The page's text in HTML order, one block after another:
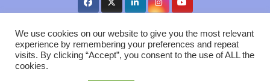
Proudly powered by WordPress|Theme: Newsup byThemeansar .
We use cookies on our website to give you the most relevant
experience by remembering your preferences and repeat
visits. By clicking “Accept”, you consent to the use of ALL the
cookies.